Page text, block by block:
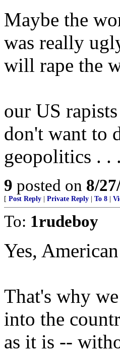
Maybe the
was really
will rape the
our US rapists
don't want to
geopolitics . . .
9 posted on 8/
[ Post Reply Private Reply To 8
To: 1rudeboy
Yes,
That's why
into the
as it is --